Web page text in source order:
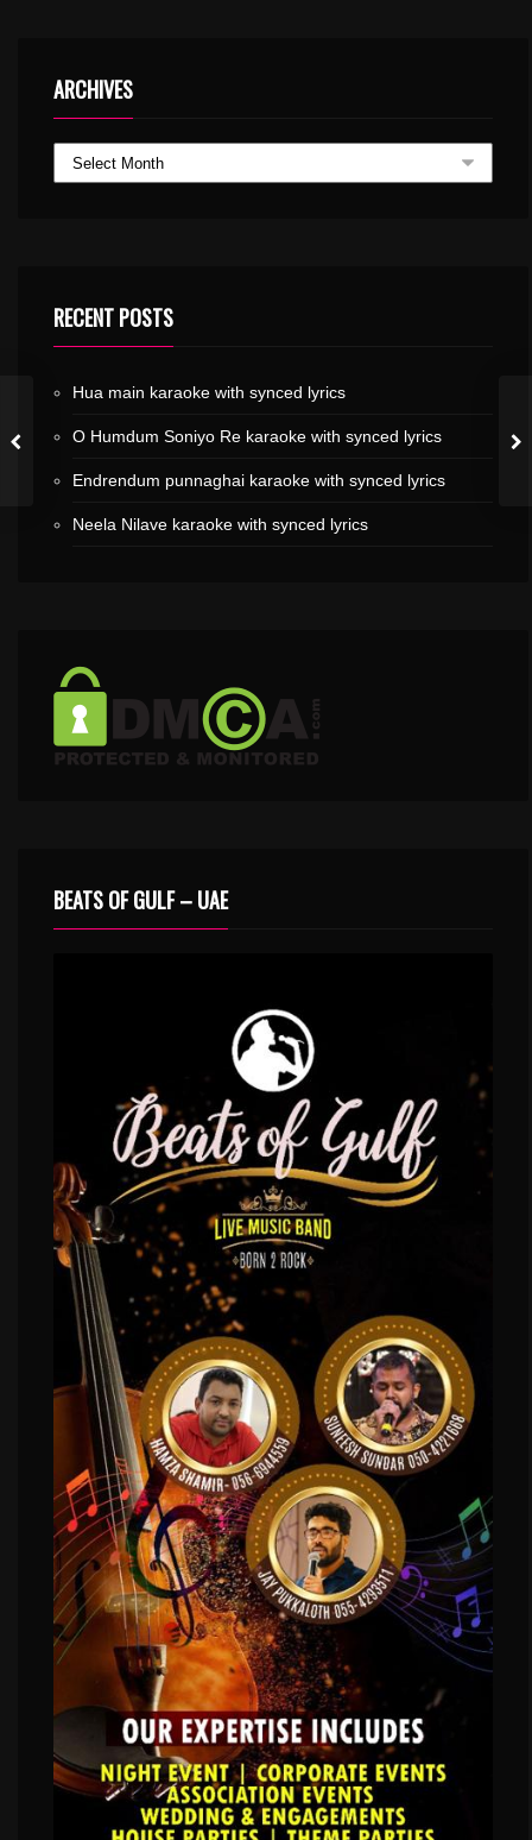
ARCHIVES
RECENT POSTS
Hua main karaoke with synced lyrics
O Humdum Soniyo Re karaoke with synced lyrics
Endrendum punnaghai karaoke with synced lyrics
Neela Nilave karaoke with synced lyrics
BEATS OF GULF – UAE